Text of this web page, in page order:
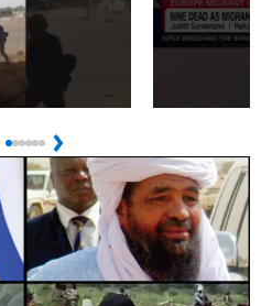
Spain's
Crisis
Next